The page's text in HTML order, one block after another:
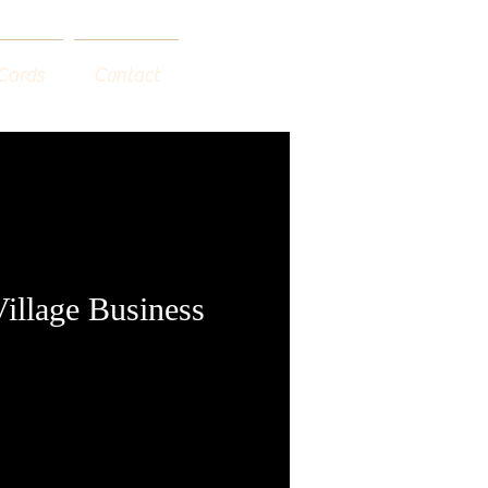
Contact
Business